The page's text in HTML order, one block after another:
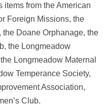
items from the American
Foreign Missions, the
Doane Orphanage, the
the Longmeadow
Longmeadow Maternal
Temperance Society,
Association,
Club.